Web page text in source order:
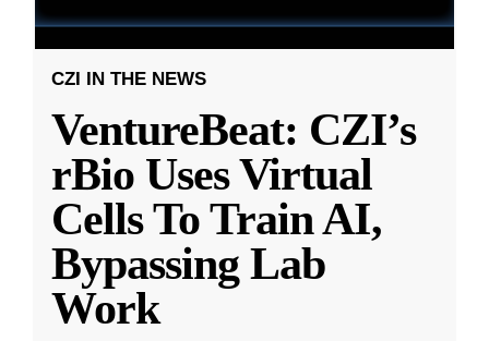
CZI IN THE NEWS
VentureBeat: CZI’s
rBio Uses Virtual
Cells To Train AI,
Bypassing Lab
Work